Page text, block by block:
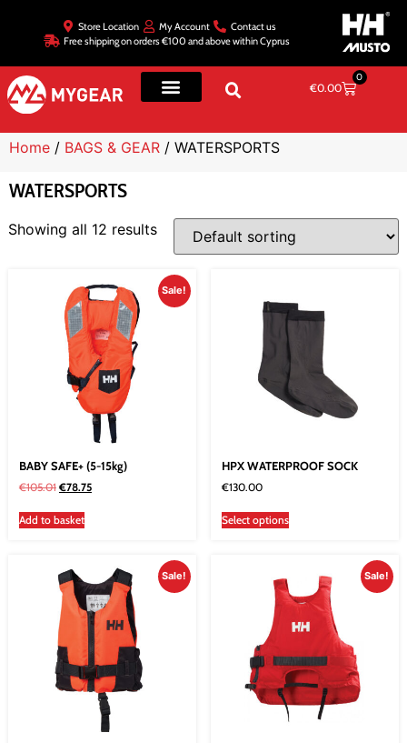
Store Location My Account
Contact us
Free shipping on orders €100 and above within Cyprus
€0.00
0
Home / BAGS & GEAR / WATERSPORTS
WATERSPORTS
Showing all 12 results
Sale!
BABY SAFE+ (5-15kg)
€105.01 €78.75
Add to basket
HPX WATERPROOF SOCK
€130.00
Select options
Sale! Sale!